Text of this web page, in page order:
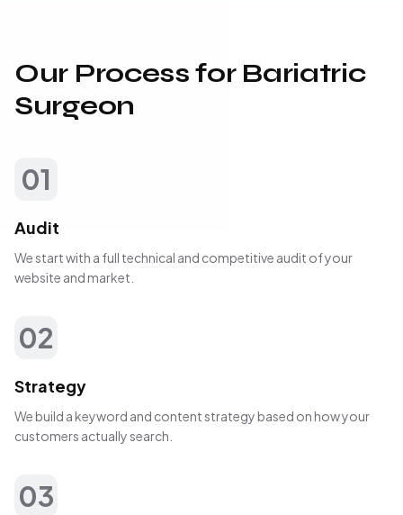
Our Process for Bariatric
Surgeon
01
Audit
We start with a full technical and competitive audit of your
website and market.
02
Strategy
We build a keyword and content strategy based on how your
customers actually search.
03